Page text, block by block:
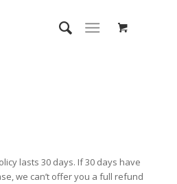
lasts 30 days. If 30 days have
we can’t offer you a full refund